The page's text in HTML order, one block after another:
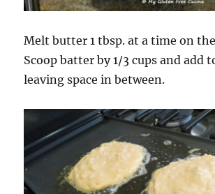
Melt butter 1 tbsp. at a time on
Scoop batter by 1/3 cups and add
leaving space in between.